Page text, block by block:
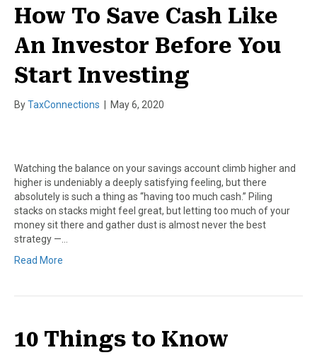
How To Save Cash Like
An Investor Before You
Start Investing
ByTaxConnections May 6, 2020
Watching the balance on your savings account climb higher and
higher is undeniably a deeply satisfying feeling, but there
absolutely is such a thing as “having too much cash.” Piling
stacks on stacks might feel great, but letting too much of your
money sit there and gather dust is almost never the best
strategy —…
Read More
10 Things to Know